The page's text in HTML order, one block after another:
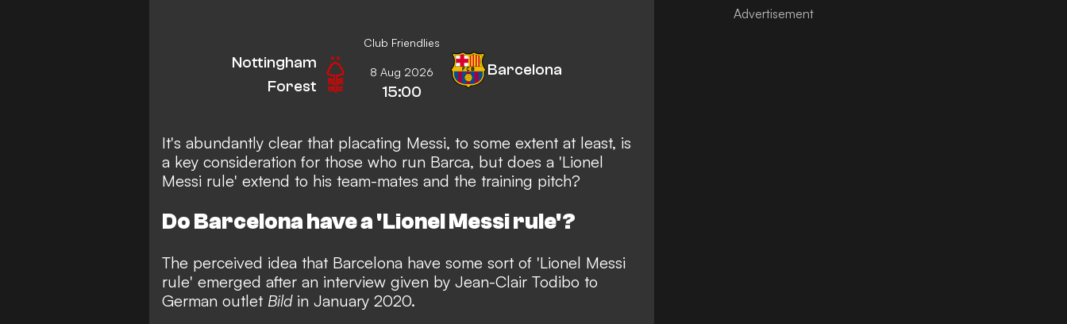
Club Friendlies
Nottingham
Forest
8 Aug 2026
15:00
Barcelona
It's abundantly clear that placating Messi, to some extent at least, is
a key consideration for those who run Barca, but does a 'Lionel
Messi rule' extend to his team-mates and the training pitch?
Do Barcelona have a 'Lionel Messi rule'?
The perceived idea that Barcelona have some sort of 'Lionel Messi
rule' emerged after an interview given by Jean-Clair Todibo to
German outlet Bildin January 2020.